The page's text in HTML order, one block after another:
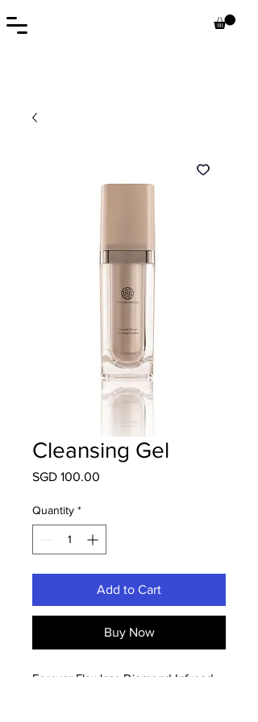
Cleansing Gel
SGD 100.00
Quantity *
Add to Cart
Buy Now
Forever Flawless Diamond Infused